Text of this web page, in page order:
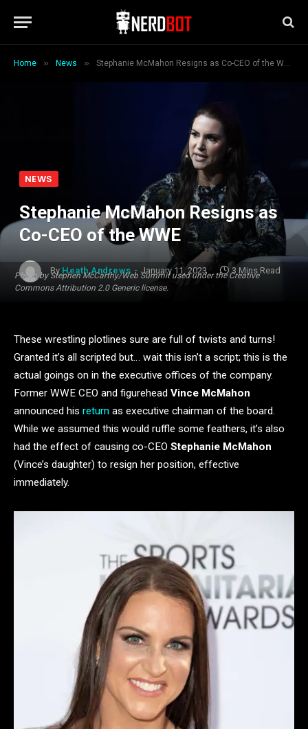
Home » News » Stephanie McMahon Resigns as Co-CEO of the WWE
Photo by Stephen McCarthy/Web Summit used under the Creative
Commons Attribution 2.0 Generic license.
NEWS
Stephanie McMahon Resigns as
Co-CEO of the WWE
By Heath Andrews January 11, 2023 3 Mins Read
These wrestling plotlines sure are full of twists and turns!
Granted it’s all scripted but… wait this isn’t a script; this is the
actual goings on in the executive offices of the company.
Former WWE CEO and figurehead Vince McMahon
announced his return as executive chairman of the board.
While we assumed this would ruffle some feathers, it’s also
had the effect of causing co-CEO Stephanie McMahon
(Vince’s daughter) to resign her position, effective
immediately.